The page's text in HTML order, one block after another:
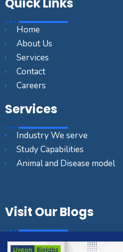
Quick Links
Home
About Us
Services
Contact
Careers
Services
Industry We serve
Study Capabilities
Animal and Disease model
Visit Our Blogs